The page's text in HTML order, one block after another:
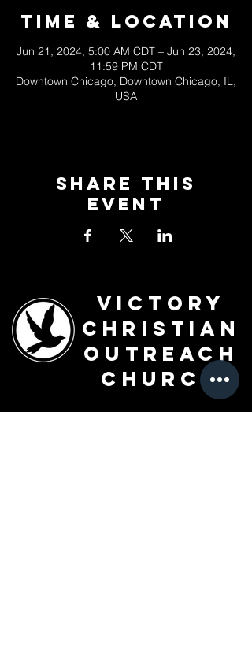
Time & Location
Jun 21, 2024, 5:00 AM CDT – Jun 23, 2024,
11:59 PM CDT
Downtown Chicago, Downtown Chicago, IL,
USA
Share This
Event
Victory
Christian
Outreach
Church